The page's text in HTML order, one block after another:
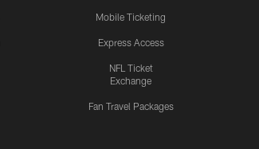
Mobile Ticketing
Express Access
NFL Ticket
Exchange
Fan Travel Packages